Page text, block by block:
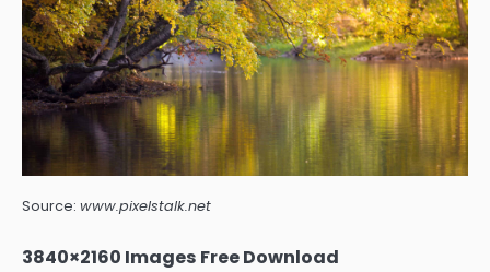
Source: www.pixelstalk.net
3840×2160 Images Free Download